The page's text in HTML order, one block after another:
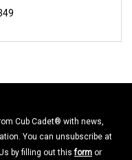
Cub Cadet® with news,
You can unsubscribe at
by filling out thisform or